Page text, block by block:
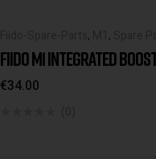
, ,
FIIDO M1 INTEGRATED
€34.00